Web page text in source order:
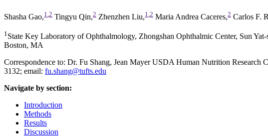
Shasha Gao,1 2 Tingyu Qin,2 Zhenzhen Liu,1 2 Maria Andrea Caceres,2 Carlos F.
1 State Key Laboratory of Ophthalmology, Zhongshan Ophthalmic Center, Sun
Boston, MA
Correspondence to: Dr. Fu Shang, Jean Mayer USDA Human Nutrition
3132; email: fu.shang@tufts.edu
Navigate by section:
Introduction
Methods
Results
Discussion